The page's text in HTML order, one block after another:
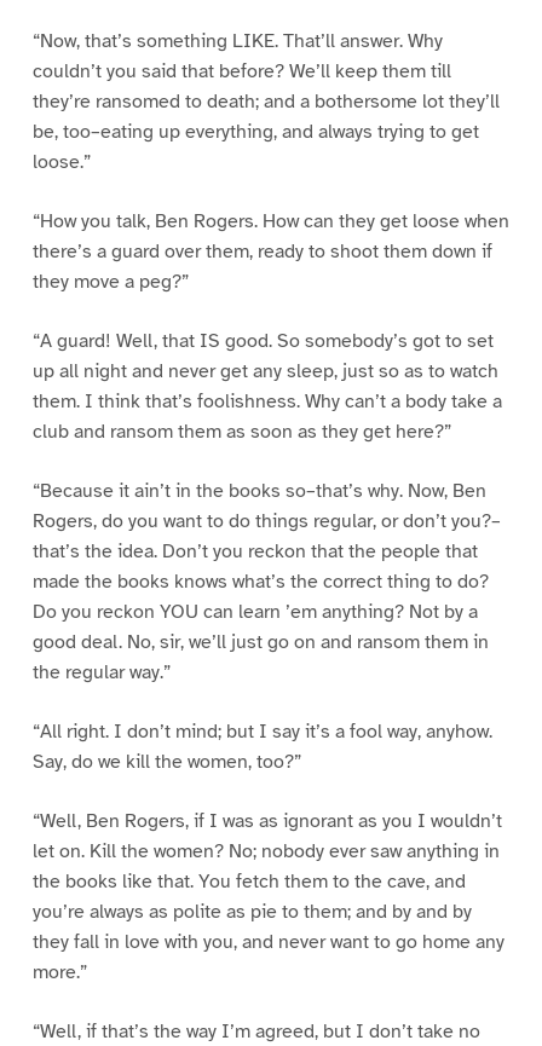
“Now, that’s something LIKE. That’ll answer. Why
couldn’t you said that before? We’ll keep them till
they’re ransomed to death; and a bothersome lot they’ll
be, too–eating up everything, and always trying to get
loose.”
“How you talk, Ben Rogers. How can they get loose when
there’s a guard over them, ready to shoot them down if
they move a peg?”
“A guard! Well, that IS good. So somebody’s got to set
up all night and never get any sleep, just so as to watch
them. I think that’s foolishness. Why can’t a body take a
club and ransom them as soon as they get here?”
“Because it ain’t in the books so–that’s why. Now, Ben
Rogers, do you want to do things regular, or don’t you?–
that’s the idea. Don’t you reckon that the people that
made the books knows what’s the correct thing to do?
Do you reckon YOU can learn ’em anything? Not by a
good deal. No, sir, we’ll just go on and ransom them in
the regular way.”
“All right. I don’t mind; but I say it’s a fool way, anyhow.
Say, do we kill the women, too?”
“Well, Ben Rogers, if I was as ignorant as you I wouldn’t
let on. Kill the women? No; nobody ever saw anything in
the books like that. You fetch them to the cave, and
you’re always as polite as pie to them; and by and by
they fall in love with you, and never want to go home any
more.”
“Well, if that’s the way I’m agreed, but I don’t take no